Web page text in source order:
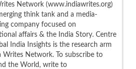
Network (www.indiawrites.org)
think tank and a media-
company focused on
affairs & the India Story. Centre
India Insights is the research arm
Writes Network. To subscribe to
the World, write to